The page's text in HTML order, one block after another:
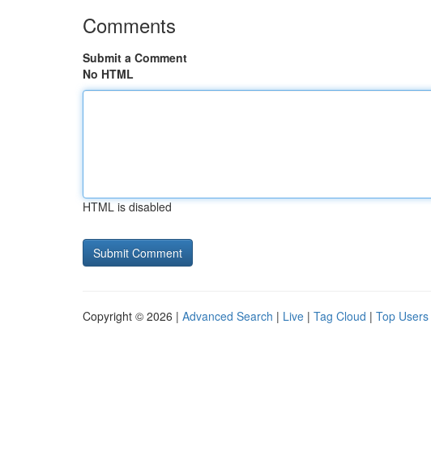
Comments
Submit a Comment
No HTML
HTML is disabled
Copyright © 2026 | Advanced Search | Live | Tag Cloud | Top Users